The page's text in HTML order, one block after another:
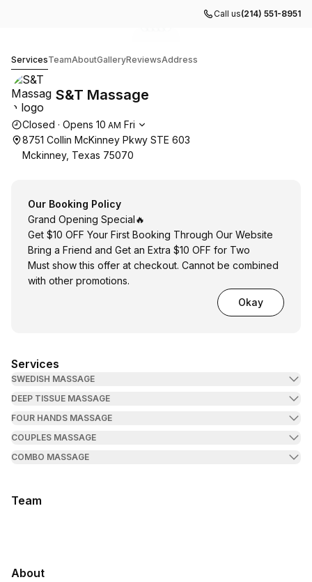
Call us(214) 551-8951
ServicesTeamAboutGalleryReviewsAddress
S&T Massage
Opening hours
Closed · Opens 10 AM Fri
8751 Collin McKinney Pkwy STE 603
Mckinney, Texas 75070
Our Booking Policy
Grand Opening Special🔥
Get $10 OFF Your First Booking Through Our Website
Bring a Friend and Get an Extra $10 OFF for Two
Must show this offer at checkout. Cannot be combined
with other promotions.
Okay
Services
SWEDISH MASSAGE
DEEP TISSUE MASSAGE
FOUR HANDS MASSAGE
COUPLES MASSAGE
COMBO MASSAGE
Team
About